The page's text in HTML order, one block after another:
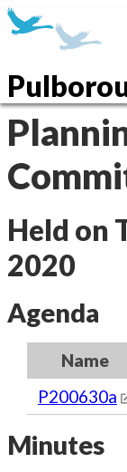
Held on
2020
Agenda
Name
P200630a
Minutes